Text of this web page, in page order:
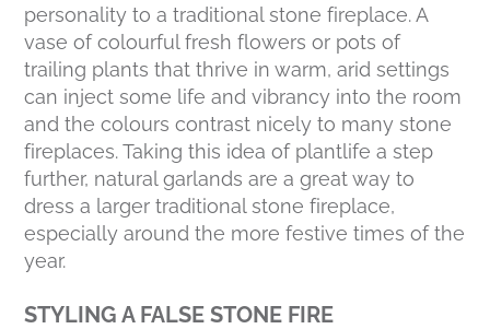
personality to a traditional stone fireplace. A
vase of colourful fresh flowers or pots of
trailing plants that thrive in warm, arid settings
can inject some life and vibrancy into the room
and the colours contrast nicely to many stone
fireplaces. Taking this idea of plantlife a step
further, natural garlands are a great way to
dress a larger traditional stone fireplace,
especially around the more festive times of the
year.
STYLING A FALSE STONE FIRE